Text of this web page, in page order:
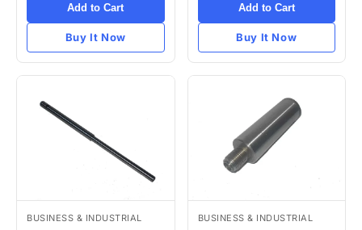
Add to Cart
Buy It Now
Add to Cart
Buy It Now
BUSINESS & INDUSTRIAL BUSINESS & INDUSTRIAL